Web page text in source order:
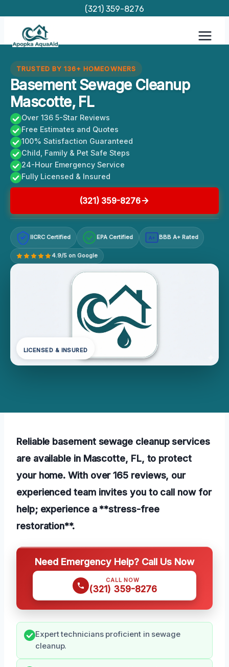
content
(321) 359-8276
TRUSTED BY 136+ HOMEOWNERS
Basement Sewage Cleanup
Mascotte, FL
Over 136 5-Star Reviews
Free Estimates and Quotes
100% Satisfaction Guaranteed
Child, Family & Pet Safe Steps
24-Hour Emergency Service
Fully Licensed & Insured
(321) 359-8276
IICRC Certified EPA Certified A+ BBB A+ Rated
4.9/5 on Google
LICENSED & INSURED
Reliable basement sewage cleanup services
are available in Mascotte, FL, to protect
your home. With over 165 reviews, our
experienced team invites you to call now for
help; experience a **stress-free
restoration**.
Need Emergency Help? Call Us Now
CALL NOW
(321) 359-8276
Expert technicians proficient in sewage
cleanup.